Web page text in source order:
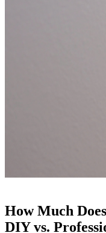
How Much
DIY vs.